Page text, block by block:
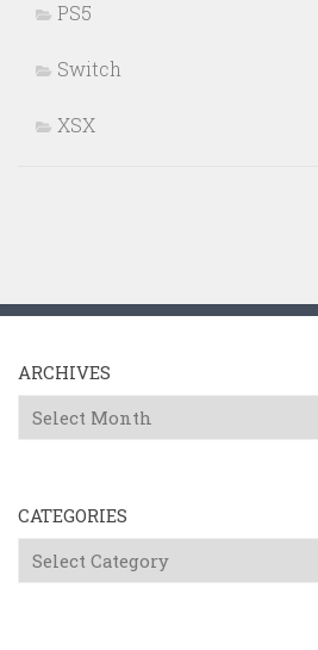
PS5
Switch
XSX
ARCHIVES
Archives
CATEGORIES
Categories